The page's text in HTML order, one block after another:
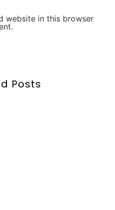
website in this browser
Posts